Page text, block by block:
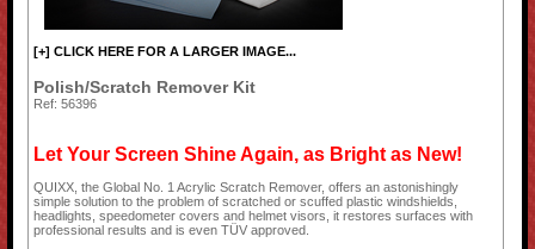
[+] CLICK HERE FOR A LARGER IMAGE...
Polish/Scratch Remover Kit
Ref: 56396
Let Your Screen Shine Again, as Bright as New!
QUIXX, the Global No. 1 Acrylic Scratch Remover, offers an astonishingly
simple solution to the problem of scratched or scuffed plastic windshields,
headlights, speedometer covers and helmet visors, it restores surfaces with
professional results and is even TÜV approved.